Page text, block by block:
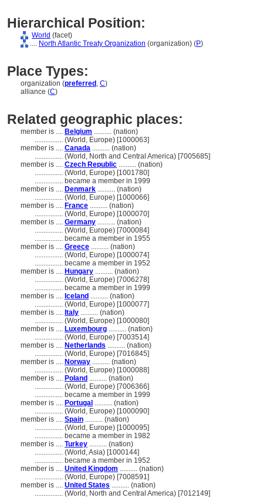
Hierarchical Position:
World (facet)
.... North Atlantic Treaty Organization (organization) (P)
Place Types:
organization (preferred , C)
alliance (C)
Related geographic places:
member is .... Belgium .......... (nation)
................ (World, Europe) [1000063]
member is .... Canada .......... (nation)
................ (World, North and Central America) [7005685]
member is .... Czech Republic .......... (nation)
................ (World, Europe) [1001780]
................ became a member in 1999
member is .... Denmark .......... (nation)
................ (World, Europe) [1000066]
member is .... France .......... (nation)
................ (World, Europe) [1000070]
member is .... Germany .......... (nation)
................ (World, Europe) [7000084]
................ became a member in 1955
member is .... Greece .......... (nation)
................ (World, Europe) [1000074]
................ became a member in 1952
member is .... Hungary .......... (nation)
................ (World, Europe) [7006278]
................ became a member in 1999
member is .... Iceland .......... (nation)
................ (World, Europe) [1000077]
member is .... Italy .......... (nation)
................ (World, Europe) [1000080]
member is .... Luxembourg .......... (nation)
................ (World, Europe) [7003514]
member is .... Netherlands .......... (nation)
................ (World, Europe) [7016845]
member is .... Norway .......... (nation)
................ (World, Europe) [1000088]
member is .... Poland .......... (nation)
................ (World, Europe) [7006366]
................ became a member in 1999
member is .... Portugal .......... (nation)
................ (World, Europe) [1000090]
member is .... Spain .......... (nation)
................ (World, Europe) [1000095]
................ became a member in 1982
member is .... Turkey .......... (nation)
................ (World, Asia) [1000144]
................ became a member in 1952
member is .... United Kingdom .......... (nation)
................ (World, Europe) [7008591]
member is .... United States .......... (nation)
................ (World, North and Central America) [7012149]